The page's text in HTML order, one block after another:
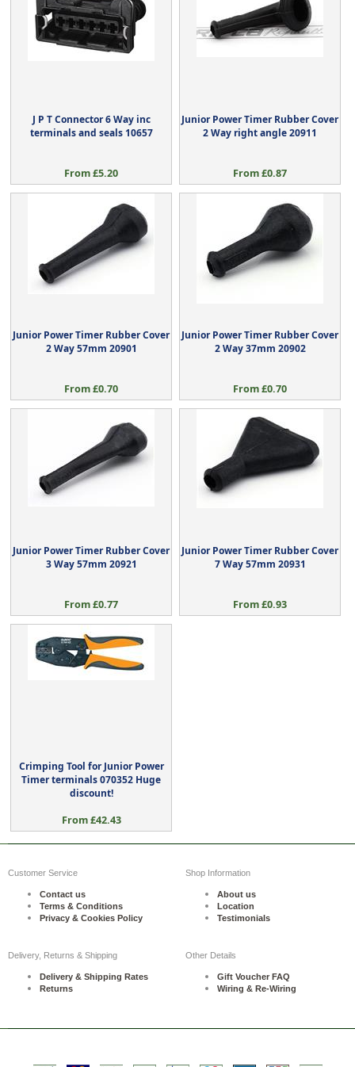
J P T Connector 6 Way inc
terminals and seals 10657
From £5.20
Junior Power Timer Rubber Cover
2 Way right angle 20911
From £0.87
Junior Power Timer Rubber Cover
2 Way 57mm 20901
From £0.70
Junior Power Timer Rubber Cover
2 Way 37mm 20902
From £0.70
Junior Power Timer Rubber Cover
3 Way 57mm 20921
From £0.77
Junior Power Timer Rubber Cover
7 Way 57mm 20931
From £0.93
Crimping Tool for Junior Power
Timer terminals 070352 Huge
discount!
From £42.43
Customer Service
Contact us
Terms & Conditions
Privacy & Cookies Policy
Shop Information
About us
Location
Testimonials
Delivery, Returns & Shipping
Delivery & Shipping Rates
Returns
Other Details
Gift Voucher FAQ
Wiring & Re-Wiring